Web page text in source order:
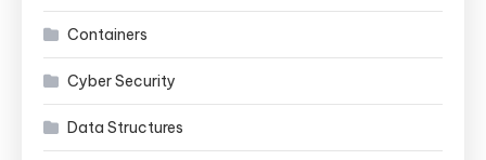
Containers
Cyber Security
Data Structures